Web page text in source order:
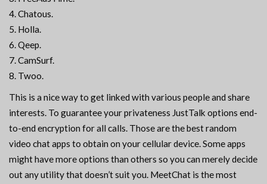
Chatous.
Holla.
Qeep.
CamSurf.
Twoo.
This is a nice way to get linked with various people and share
interests. To guarantee your privateness JustTalk options end-
to-end encryption for all calls. Those are the best random
video chat apps to obtain on your cellular device. Some apps
might have more options than others so you can merely decide
out any utility that doesn’t suit you. MeetChat is the most